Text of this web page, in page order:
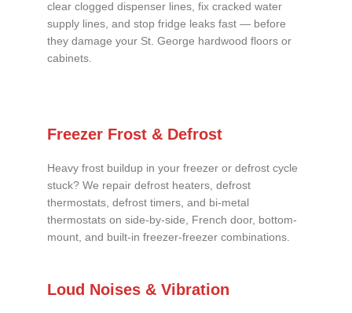
clear clogged dispenser lines, fix cracked water
supply lines, and stop fridge leaks fast — before
they damage your St. George hardwood floors or
cabinets.
Freezer Frost & Defrost
Heavy frost buildup in your freezer or defrost cycle
stuck? We repair defrost heaters, defrost
thermostats, defrost timers, and bi-metal
thermostats on side-by-side, French door, bottom-
mount, and built-in freezer-freezer combinations.
Loud Noises & Vibration